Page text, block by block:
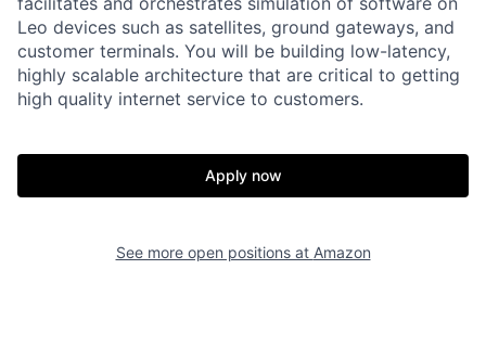
Leo devices such as satellites, ground gateways, and
customer terminals. You will be building low-latency,
highly scalable architecture that are critical to getting
high quality internet service to customers.
Apply now
See more open positions at Amazon